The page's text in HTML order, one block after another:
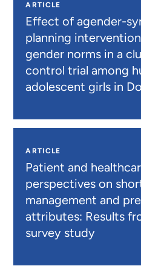
ARTICLE
Effect of agender-
planning
gender norms in a
control trial among
adolescent girls in
ARTICLE
Patient and
perspectives on
management and
attributes: Results
survey study